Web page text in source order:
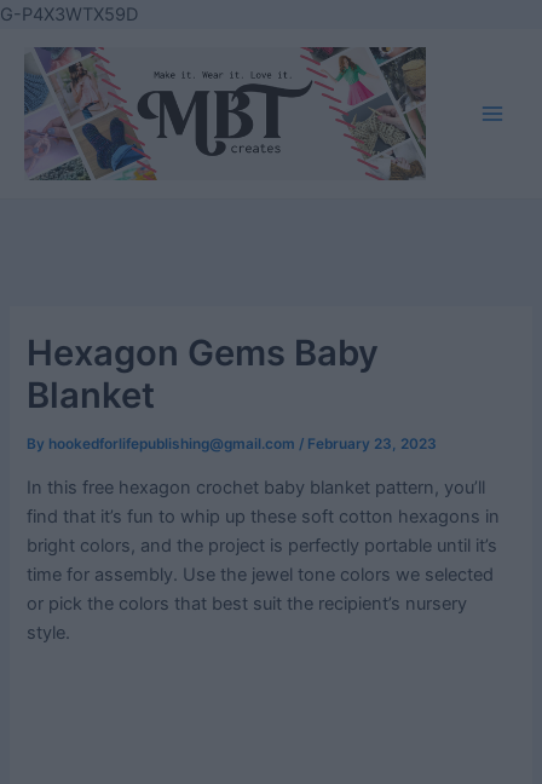
G-P4X3WTX59DSkip
content
Hexagon Gems Baby
Blanket
By hookedforlifepublishing@gmail.com / February 23, 2023
In this free hexagon crochet baby blanket pattern, you’ll
find that it’s fun to whip up these soft cotton hexagons in
bright colors, and the project is perfectly portable until it’s
time for assembly. Use the jewel tone colors we selected
or pick the colors that best suit the recipient’s nursery
style.